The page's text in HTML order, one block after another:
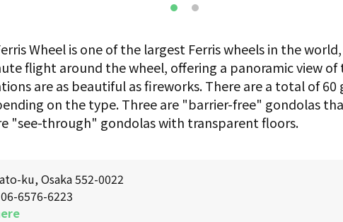
Wheel is one of the largest Ferris wheels in the
flight around the wheel, offering a panoramic view of
are as beautiful as fireworks. There are a total of
on the type. Three are "barrier-free" gondolas
"see-through" gondolas with transparent floors.
ku, Osaka 552-0022
06-6576-6223